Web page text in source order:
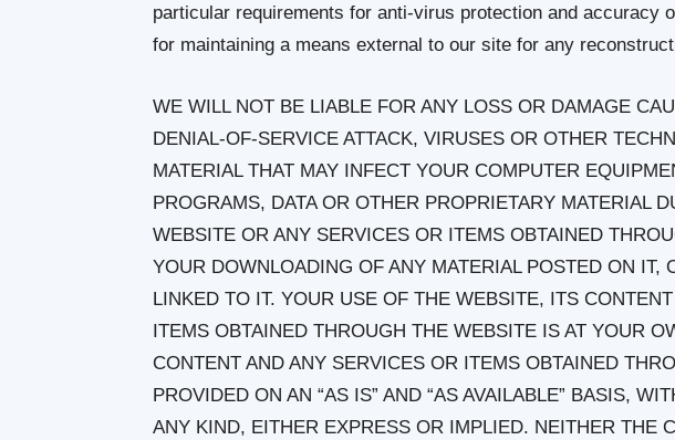
particular requirements for anti-virus protection and accuracy
for maintaining a means external to our site for any
WE WILL NOT BE LIABLE FOR ANY LOSS OR DAMAGE
DENIAL-OF-SERVICE ATTACK, VIRUSES OR OTHER
MATERIAL THAT MAY INFECT YOUR COMPUTER
PROGRAMS, DATA OR OTHER PROPRIETARY MATERIAL
WEBSITE OR ANY SERVICES OR ITEMS OBTAINED
YOUR DOWNLOADING OF ANY MATERIAL POSTED ON IT,
LINKED TO IT. YOUR USE OF THE WEBSITE, ITS
ITEMS OBTAINED THROUGH THE WEBSITE IS AT YOUR
CONTENT AND ANY SERVICES OR ITEMS OBTAINED
PROVIDED ON AN “AS IS” AND “AS AVAILABLE” BASIS,
ANY KIND, EITHER EXPRESS OR IMPLIED. NEITHER THE